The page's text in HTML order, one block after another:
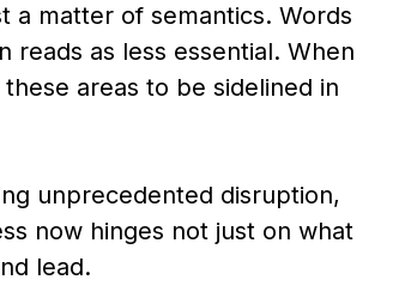
a matter of semantics. Words
reads as less essential. When
areas to be sidelined in
unprecedented disruption,
now hinges not just on what
lead.